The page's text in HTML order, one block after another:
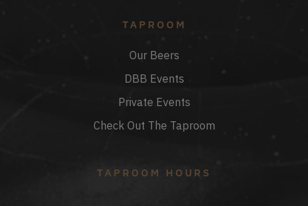
TAPROOM
Our Beers
DBB Events
Private Events
Check Out The Taproom
TAPROOM HOURS